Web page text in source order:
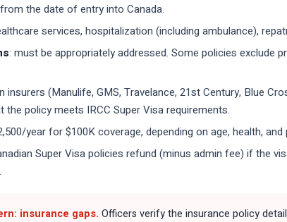
the date of entry into Canada.
services, hospitalization (including ambulance),
: must be appropriately addressed. Some policies exclude
insurers (Manulife, GMS, Travelance, 21st Century, Blue
policy meets IRCC Super Visa requirements.
year for $100K coverage, depending on age, health,
Super Visa policies refund (minus admin fee) if the
insurance gaps. Officers verify the insurance policy